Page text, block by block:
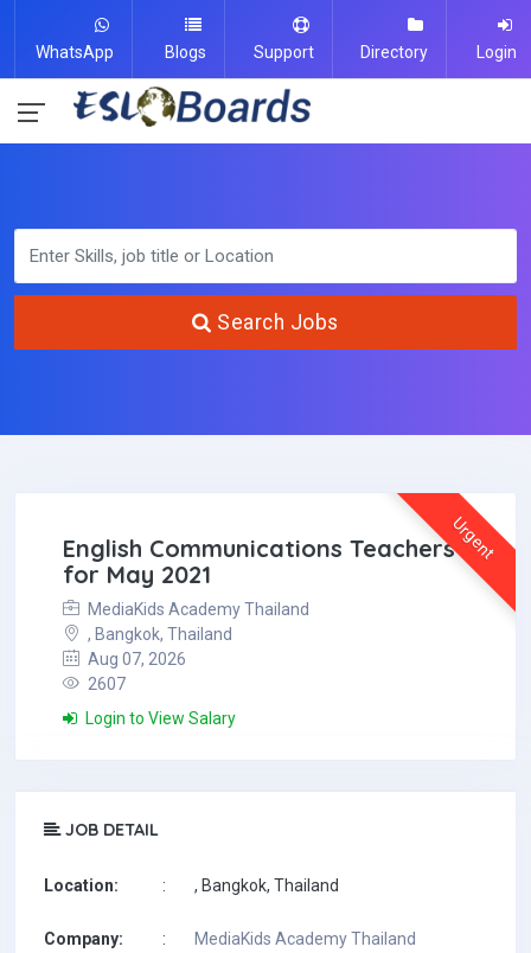
WhatsApp Blogs Support Directory Login
Search Jobs
Urgent
English Communications Teachers
for May 2021
MediaKids Academy Thailand
, Bangkok, Thailand
Aug 07, 2026
2607
Login to View Salary
JOB DETAIL
Location: : , Bangkok, Thailand
Company: : MediaKids Academy Thailand